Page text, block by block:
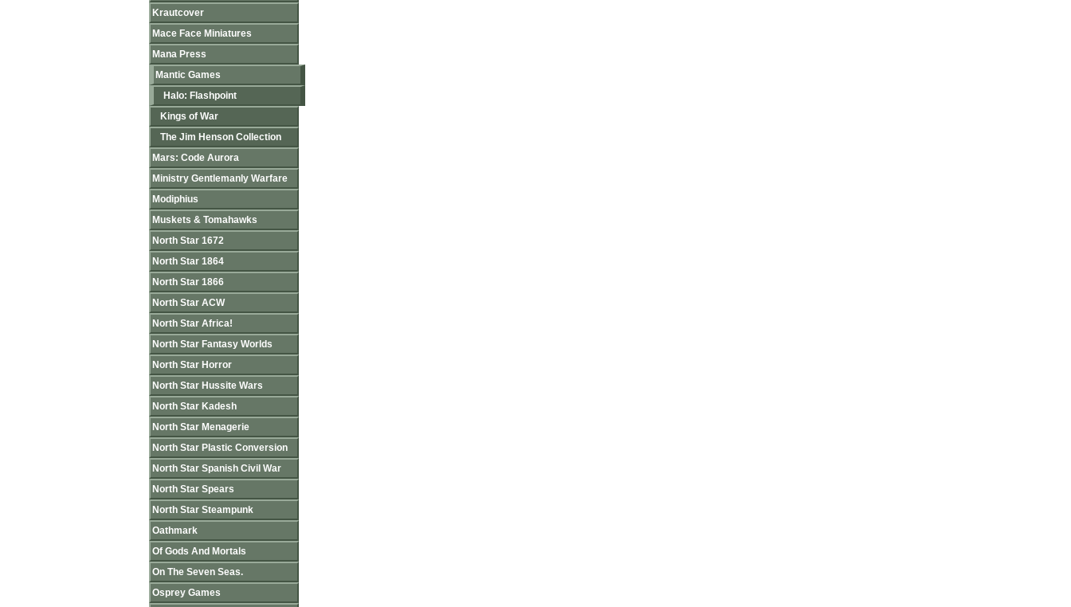
Krautcover
Mace Face Miniatures
Mana Press
Mantic Games
Halo: Flashpoint
Kings of War
The Jim Henson Collection
Mars: Code Aurora
Ministry Gentlemanly Warfare
Modiphius
Muskets & Tomahawks
North Star 1672
North Star 1864
North Star 1866
North Star ACW
North Star Africa!
North Star Fantasy Worlds
North Star Horror
North Star Hussite Wars
North Star Kadesh
North Star Menagerie
North Star Plastic Conversion
North Star Spanish Civil War
North Star Spears
North Star Steampunk
Oathmark
Of Gods And Mortals
On The Seven Seas.
Osprey Games